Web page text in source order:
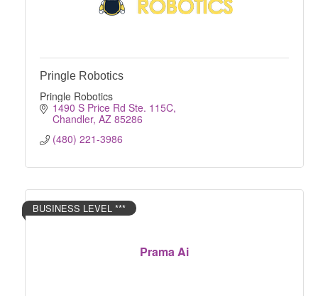
Pringle Robotics
Pringle Robotics
1490 S Price Rd Ste. 115C
Chandler AZ 85286
(480) 221-3986
Prama Ai
BUSINESS LEVEL ***